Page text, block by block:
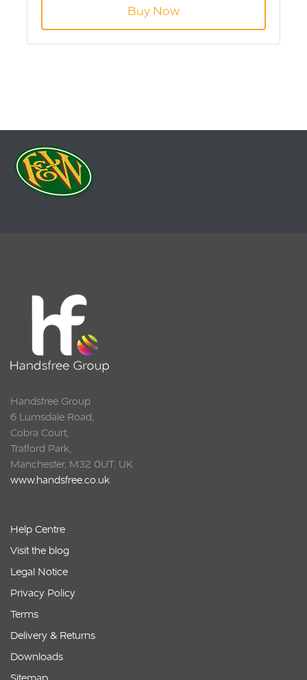
Buy Now
Handsfree Group
6 Lumsdale Road,
Cobra Court,
Trafford Park,
Manchester, M32 0UT, UK
www.handsfree.co.uk
Help Centre
Visit the blog
Legal Notice
Privacy Policy
Terms
Delivery & Returns
Downloads